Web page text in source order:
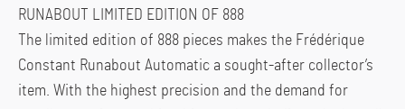
RUNABOUT LIMITED EDITION OF 888
The limited edition of 888 pieces makes the Frédérique
Constant Runabout Automatic a sought-after collector’s
item. With the highest precision and the demand for